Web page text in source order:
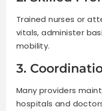
Trained nurses or
vitals, administer
mobility.
3.
Many providers
hospitals and